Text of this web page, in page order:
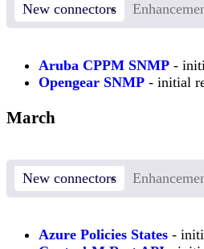
New connectors
Aruba CPPM SNMP -
Opengear SNMP - initial
March
New connectors
Azure Policies States -